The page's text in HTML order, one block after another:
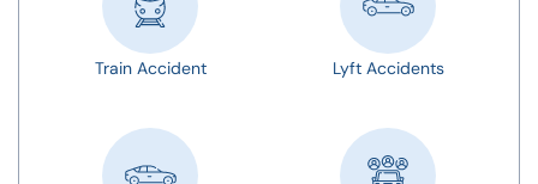
Train Accident Lyft Accidents